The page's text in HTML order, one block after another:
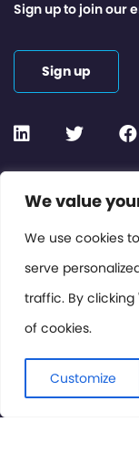
We value
We use cookies
serve
traffic. By clicking
of cookies.
Customize
Contact or
Members Area
Privacy Policy
Sign up to join our
Sign up
© International
Rights Reserved.